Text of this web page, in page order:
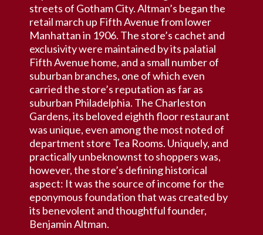
streets of Gotham City. Altman’s began the
retail march up Fifth Avenue from lower
Manhattan in 1906. The store’s cachet and
exclusivity were maintained by its palatial
Fifth Avenue home, and a small number of
suburban branches, one of which even
carried the store’s reputation as far as
suburban Philadelphia. The Charleston
Gardens, its beloved eighth floor restaurant
was unique, even among the most noted of
department store Tea Rooms. Uniquely, and
practically unbeknownst to shoppers was,
however, the store’s defining historical
aspect: It was the source of income for the
eponymous foundation that was created by
its benevolent and thoughtful founder,
Benjamin Altman.